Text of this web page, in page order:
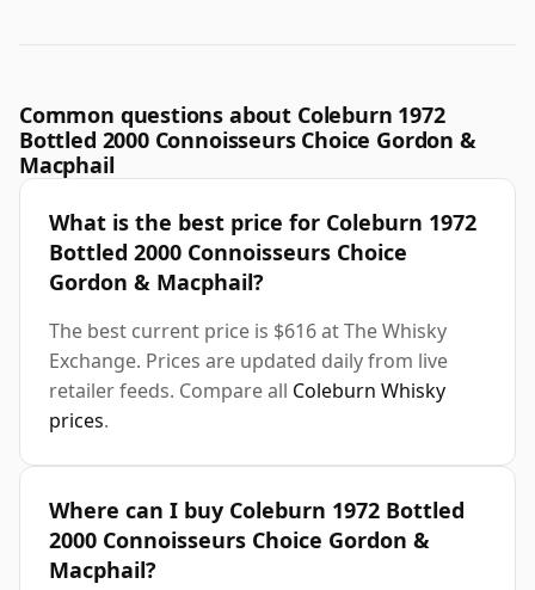
Common questions about Coleburn 1972
Bottled 2000 Connoisseurs Choice Gordon &
Macphail
What is the best price for Coleburn 1972
Bottled 2000 Connoisseurs Choice
Gordon & Macphail?
The best current price is $616 at The Whisky
Exchange. Prices are updated daily from live
retailer feeds. Compare all Coleburn Whisky
prices.
Where can I buy Coleburn 1972 Bottled
2000 Connoisseurs Choice Gordon &
Macphail?